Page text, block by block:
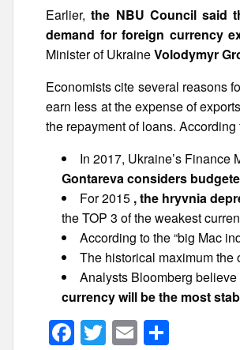
Earlier,the NBU Council said
demand for foreign currency
Minister of UkraineVolodymyr
Economists cite several reasons
earn less at the expense of
the repayment of loans.
In 2017, Ukraine’s Finance
Gontareva considers
For 2015 , the hryvnia
the TOP 3 of the weakest
According to the “big Mac
The historical maximum the
Analysts Bloomberg
currency will be the most
F T E